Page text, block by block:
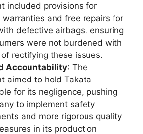
included provisions for
warranties and free repairs for
defective airbags, ensuring
were not burdened with
rectifying these issues.
Accountability: The
aimed to hold Takata
for its negligence, pushing
to implement safety
and more rigorous quality
in its production